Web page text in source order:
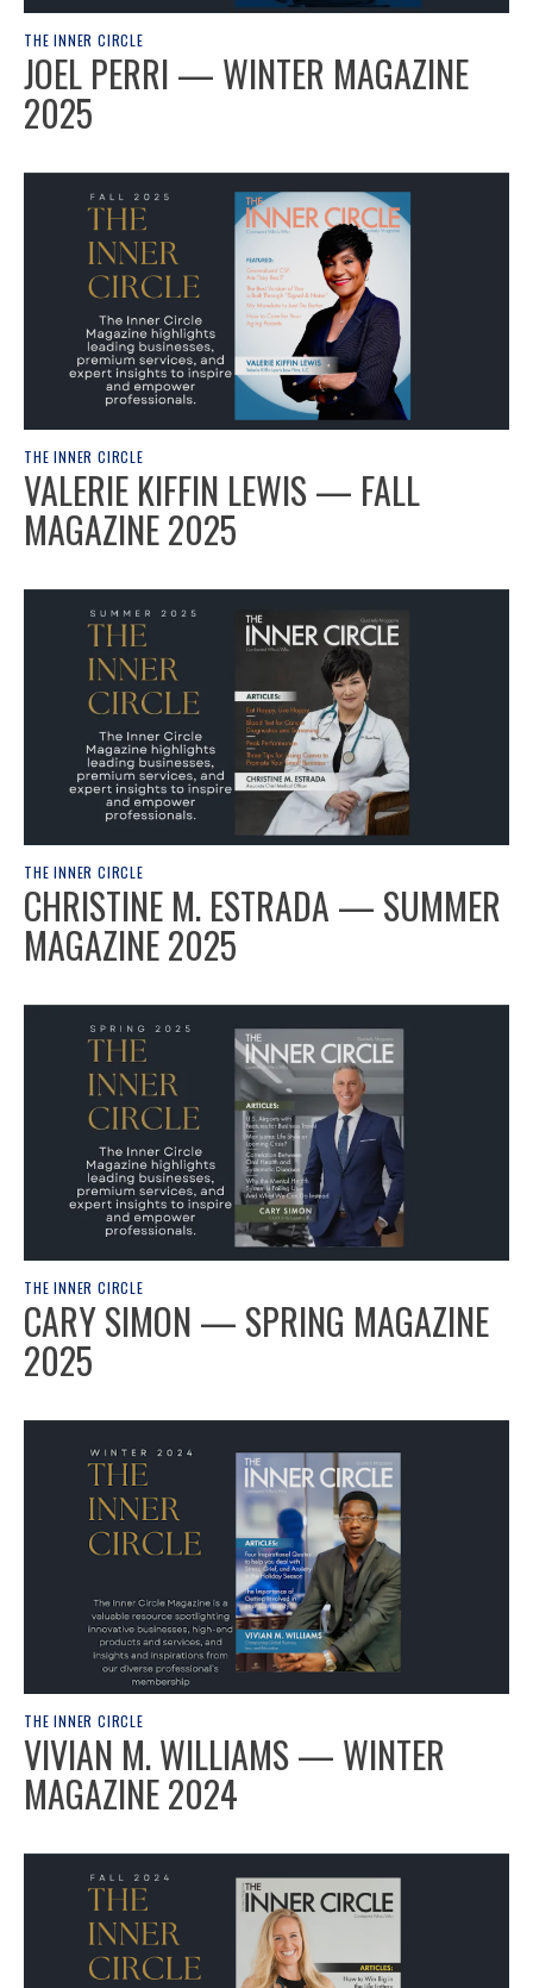
THE INNER CIRCLE
JOEL PERRI — WINTER MAGAZINE
2025
THE INNER CIRCLE
VALERIE KIFFIN LEWIS — FALL
MAGAZINE 2025
THE INNER CIRCLE
CHRISTINE M. ESTRADA — SUMMER
MAGAZINE 2025
THE INNER CIRCLE
CARY SIMON — SPRING MAGAZINE
2025
THE INNER CIRCLE
VIVIAN M. WILLIAMS — WINTER
MAGAZINE 2024